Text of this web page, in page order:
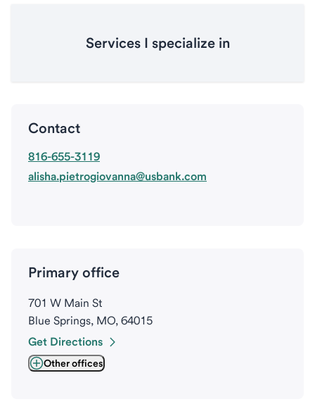
Services I specialize in
Contact
816-655-3119
alisha.pietrogiovanna@usbank.com
Primary office
701 W Main St
Blue Springs, MO, 64015
Get Directions
Other offices